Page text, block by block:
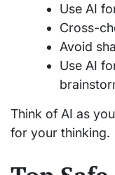
Use AI
Cross-
Avoid
Use AI
Think of AI as
for your thinking.